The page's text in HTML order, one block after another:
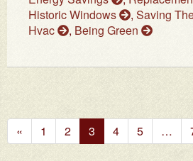
Historic Windows
, Saving
Hvac
, Being Green
« Previous
Page
1 2 3 4 5 …